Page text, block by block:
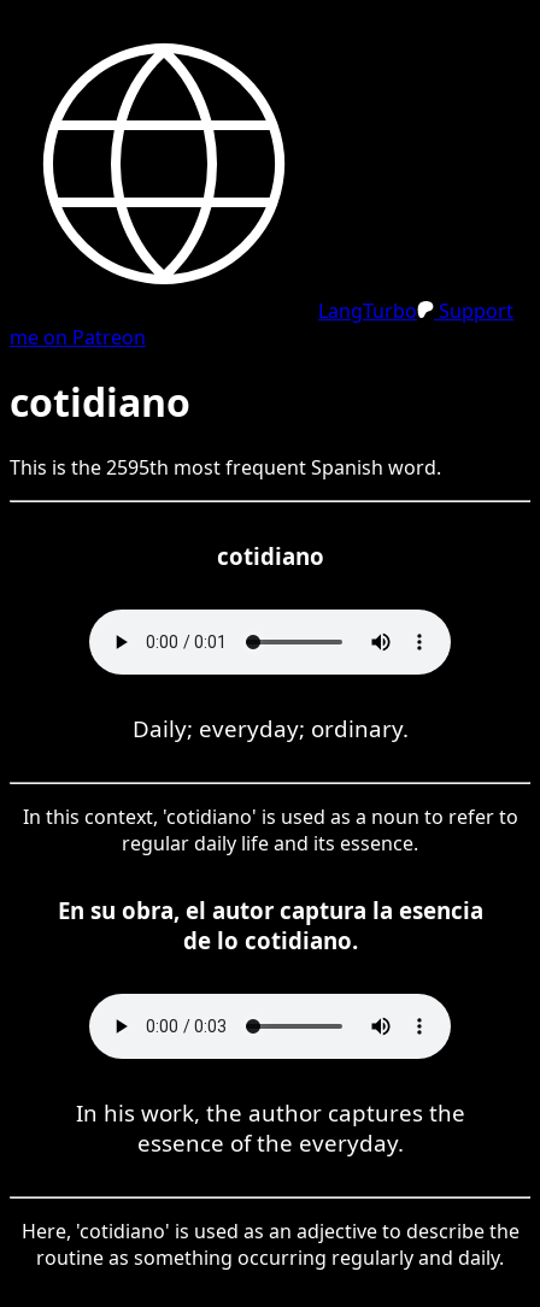
LangTurbo
Support
me on Patreon
cotidiano
This is the2595th most frequentSpanish word.
cotidiano
Daily; everyday; ordinary.
In this context, 'cotidiano' is used as a noun to refer to
regular daily life and its essence.
En su obra, el autor captura la esencia
de lo cotidiano.
In his work, the author captures the
essence of the everyday.
Here, 'cotidiano' is used as an adjective to describe the
routine as something occurring regularly and daily.